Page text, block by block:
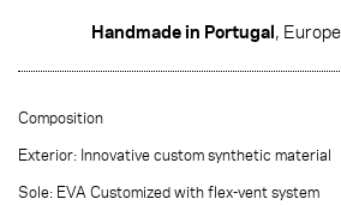
Handmade in Portugal,
Composition
Exterior: Innovative custom synthetic material
Sole: EVA Customized with flex-vent system